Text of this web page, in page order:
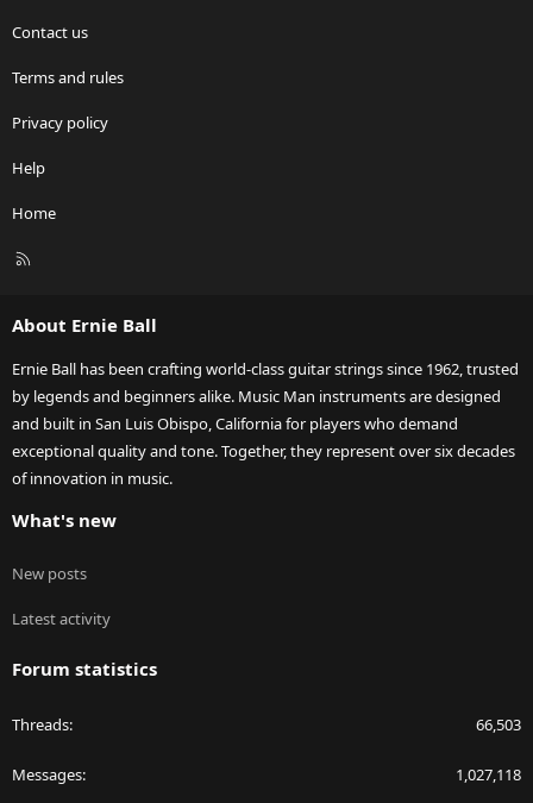
Contact us
Terms and rules
Privacy policy
Help
Home
R
About Ernie Ball
Ernie Ball has been crafting world-class guitar strings since 1962, trusted
by legends and beginners alike. Music Man instruments are designed
and built in San Luis Obispo, California for players who demand
exceptional quality and tone. Together, they represent over six decades
of innovation in music.
What's new
New posts
Latest activity
Forum statistics
Threads 66,503
Messages 1,027,118